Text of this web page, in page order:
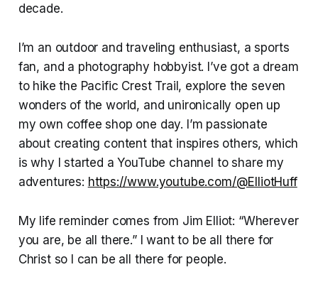
decade.
I’m an outdoor and traveling enthusiast, a sports
fan, and a photography hobbyist. I’ve got a dream
to hike the Pacific Crest Trail, explore the seven
wonders of the world, and unironically open up
my own coffee shop one day. I’m passionate
about creating content that inspires others, which
is why I started a YouTube channel to share my
adventures: https://www.youtube.com/@ElliotHuff
My life reminder comes from Jim Elliot: “Wherever
you are, be all there.” I want to be all there for
Christ so I can be all there for people.